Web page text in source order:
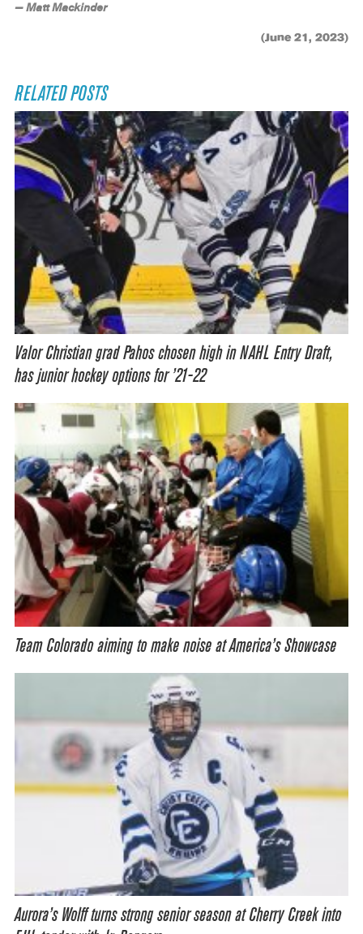
— Matt Mackinder
(June 21, 2023)
RELATED POSTS
Valor Christian grad Pahos chosen high in NAHL Entry Draft,
has junior hockey options for ’21-22
Team Colorado aiming to make noise at America’s Showcase
Aurora’s Wolff turns strong senior season at Cherry Creek into